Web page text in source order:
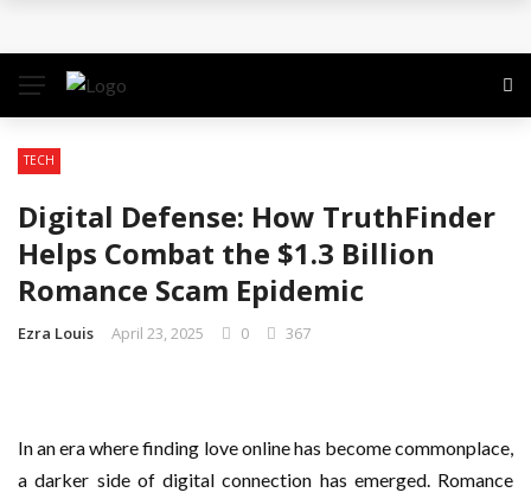
Level up your skills with targeted professional
Business Activity
From Hands-On Founder to Strategic Leader: How
David Natroshvili Scaled SPRIBE’s Decision-Making
Works and Its Key Uses
TECH
Digital Defense: How TruthFinder
Helps Combat the $1.3 Billion
Romance Scam Epidemic
Ezra Louis April 23, 2025 0 367
In an era where finding love online has become commonplace,
a darker side of digital connection has emerged. Romance